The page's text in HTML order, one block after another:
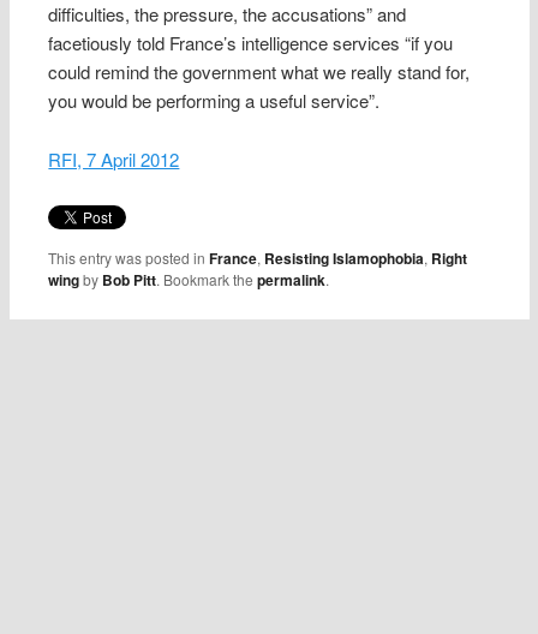
difficulties, the pressure, the accusations” and
facetiously told France’s intelligence services “if you
could remind the government what we really stand for,
you would be performing a useful service”.
RFI, 7 April 2012
This entry was posted inFrance, Resisting Islamophobia, Right
wingby Bob Pitt. Bookmark thepermalink.